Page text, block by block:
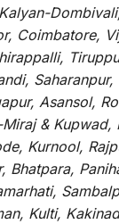
Coimbatore,
Saharanpur,
Asansol,
& Kupwad,
Kurnool,
Bhatpara,
Kulti,